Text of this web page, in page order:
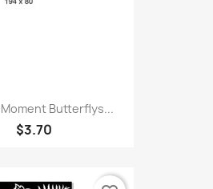
Moment Butterflys...
$3.70